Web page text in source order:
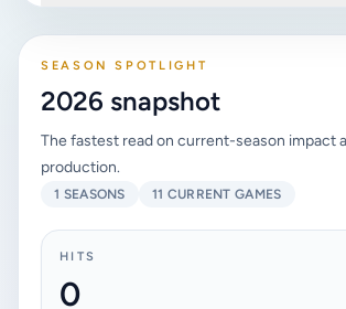
SEASON SPOTLIGHT
2026 snapshot
The fastest read on current-season impact
production.
1 SEASONS 11 CURRENT GAMES
HITS
0